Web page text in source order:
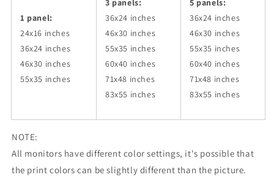
1 panel:
24x16 inches
36x24 inches
46x30 inches
55x35 inches
3 panels:
36x24 inches
46x30 inches
55x35 inches
60x40 inches
71x48 inches
83x55 inches
5 panels:
36x24 inches
46x30 inches
55x35 inches
60x40 inches
71x48 inches
83x55 inches
NOTE:
All monitors have different color settings, it's possible that
the print colors can be slightly different than the picture.